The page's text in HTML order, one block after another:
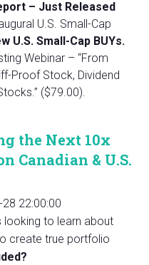
– Just Released
U.S. Small-Cap
U.S. Small-Cap BUYs.
Webinar – “From
Proof Stock, Dividend
($79.00).
the Next 10x
Canadian & U.S.
22:00:00
looking to learn about
create true portfolio